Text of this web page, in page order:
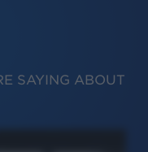
SAYING ABOUT